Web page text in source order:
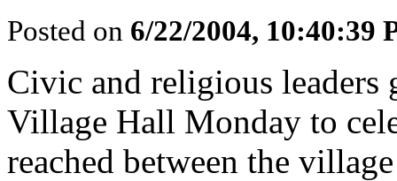
Posted on 6/22/2004, 10:40:39
Civic and religious leaders
Village Hall Monday to
reached between the